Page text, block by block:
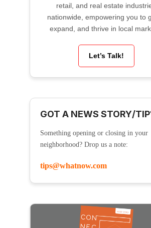
retail, and real estate
nationwide, empowering you to
expand, and thrive in local
Let’s Talk!
GOT A NEWS STORY/
Something opening or closing in your
neighborhood? Drop us a note:
tips@whatnow.com